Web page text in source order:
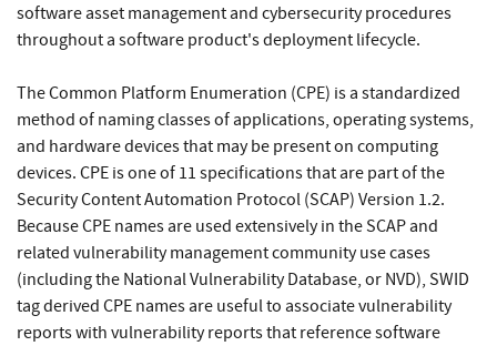
software asset management and cybersecurity procedures
throughout a software product's deployment lifecycle.
The Common Platform Enumeration (CPE) is a standardized
method of naming classes of applications, operating systems,
and hardware devices that may be present on computing
devices. CPE is one of 11 specifications that are part of the
Security Content Automation Protocol (SCAP) Version 1.2.
Because CPE names are used extensively in the SCAP and
related vulnerability management community use cases
(including the National Vulnerability Database, or NVD), SWID
tag derived CPE names are useful to associate vulnerability
reports with vulnerability reports that reference software